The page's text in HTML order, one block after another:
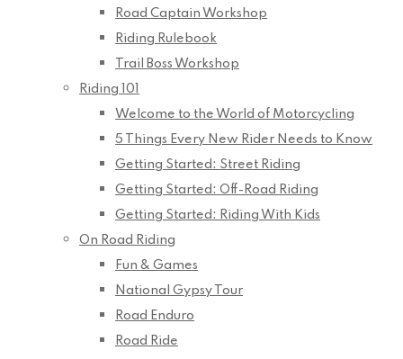
Road Captain Workshop
Riding Rulebook
Trail Boss Workshop
Riding 101
Welcome to the World of Motorcycling
5 Things Every New Rider Needs to Know
Getting Started: Street Riding
Getting Started: Off-Road Riding
Getting Started: Riding With Kids
On Road Riding
Fun & Games
National Gypsy Tour
Road Enduro
Road Ride